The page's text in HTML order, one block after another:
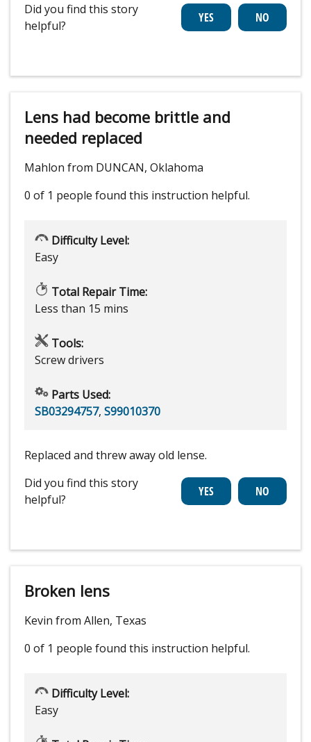
Did you find this story
helpful?
Lens had become brittle and
needed replaced
Mahlon from DUNCAN, Oklahoma
0 of 1 people found this instruction helpful.
Difficulty Level:
Easy
Total Repair Time:
Less than 15 mins
Tools:
Screw drivers
Parts Used:
SB03294757, S99010370
Replaced and threw away old lense.
Did you find this story
helpful?
Broken lens
Kevin from Allen, Texas
0 of 1 people found this instruction helpful.
Difficulty Level:
Easy